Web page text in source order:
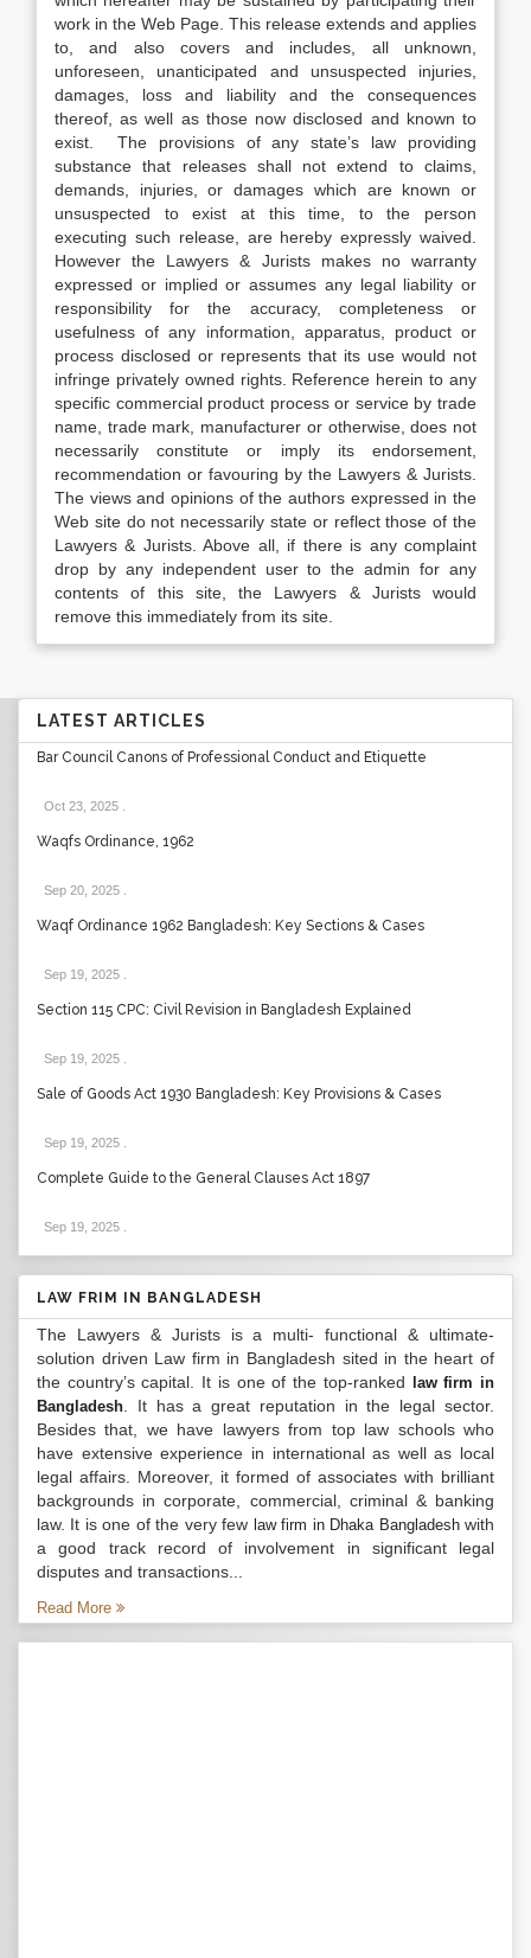
work in the Web Page. This release extends and applies
to, and also covers and includes, all unknown,
unforeseen, unanticipated and unsuspected injuries,
damages, loss and liability and the consequences
thereof, as well as those now disclosed and known to
exist. The provisions of any state’s law providing
substance that releases shall not extend to claims,
demands, injuries, or damages which are known or
unsuspected to exist at this time, to the person
executing such release, are hereby expressly waived.
However the Lawyers & Jurists makes no warranty
expressed or implied or assumes any legal liability or
responsibility for the accuracy, completeness or
usefulness of any information, apparatus, product or
process disclosed or represents that its use would not
infringe privately owned rights. Reference herein to any
specific commercial product process or service by trade
name, trade mark, manufacturer or otherwise, does not
necessarily constitute or imply its endorsement,
recommendation or favouring by the Lawyers & Jurists.
The views and opinions of the authors expressed in the
Web site do not necessarily state or reflect those of the
Lawyers & Jurists. Above all, if there is any complaint
drop by any independent user to the admin for any
contents of this site, the Lawyers & Jurists would
remove this immediately from its site.
LATEST ARTICLES
Bar Council Canons of Professional Conduct and Etiquette
Oct 23, 2025
Waqfs Ordinance, 1962
Sep 20, 2025
Waqf Ordinance 1962 Bangladesh: Key Sections & Cases
Sep 19, 2025
Section 115 CPC: Civil Revision in Bangladesh Explained
Sep 19, 2025
Sale of Goods Act 1930 Bangladesh: Key Provisions & Cases
Sep 19, 2025
Complete Guide to the General Clauses Act 1897
Sep 19, 2025
LAW FRIM IN BANGLADESH
The Lawyers & Jurists is a multi- functional & ultimate-
solution driven Law firm in Bangladesh sited in the heart of
the country’s capital. It is one of the top-ranked
law firm in
Bangladesh . It has a great reputation in the legal sector.
Besides that, we have lawyers from top law schools who
have extensive experience in international as well as local
legal affairs. Moreover, it formed of associates with brilliant
backgrounds in corporate, commercial, criminal & banking
law. It is one of the very few law firm in Dhaka Bangladeshwith
a good track record of involvement in significant legal
disputes and transactions...
Read More